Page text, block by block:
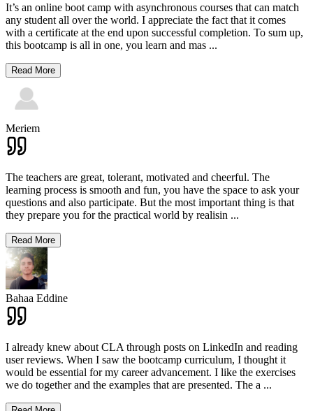
It’s an online boot camp with asynchronous courses that can match
any student all over the world. I appreciate the fact that it comes
with a certificate at the end upon successful completion. To sum up,
this bootcamp is all in one, you learn and mas ...
Read More
Meriem
The teachers are great, tolerant, motivated and cheerful. The
learning process is smooth and fun, you have the space to ask your
questions and also participate. But the most important thing is that
they prepare you for the practical world by realisin ...
Read More
Bahaa Eddine
I already knew about CLA through posts on LinkedIn and reading
user reviews. When I saw the bootcamp curriculum, I thought it
would be essential for my career advancement. I like the exercises
we do together and the examples that are presented. The a ...